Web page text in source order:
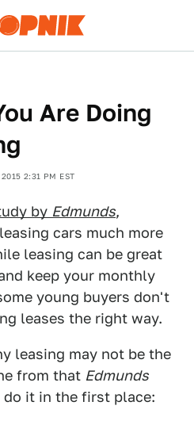
Are Doing
2:31 PM EST
by Edmunds,
cars much more
leasing can be great
keep your monthly
young buyers don't
leases the right way.
leasing may not be the
from that Edmunds
it in the first place: